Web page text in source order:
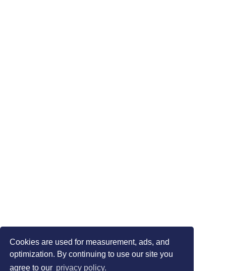
Cookies are used for measurement, ads, and
optimization. By continuing to use our site you
agree to our privacy policy.